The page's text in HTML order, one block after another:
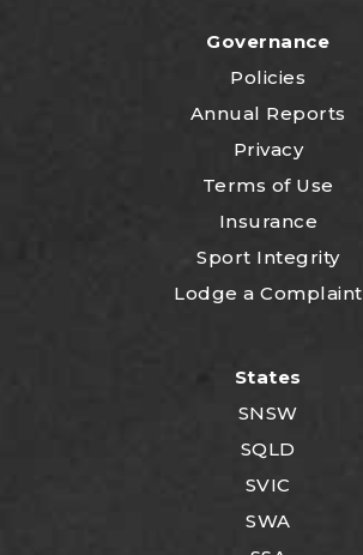
Governance
Policies
Annual Reports
Privacy
Terms of Use
Insurance
Sport Integrity
Lodge a Complaint
States
SNSW
SQLD
SVIC
SWA